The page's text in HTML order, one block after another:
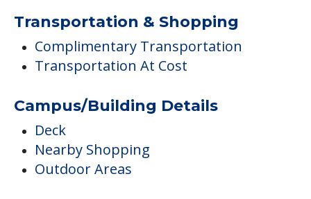
Transportation & Shopping
Complimentary Transportation
Transportation At Cost
Campus/Building Details
Deck
Nearby Shopping
Outdoor Areas